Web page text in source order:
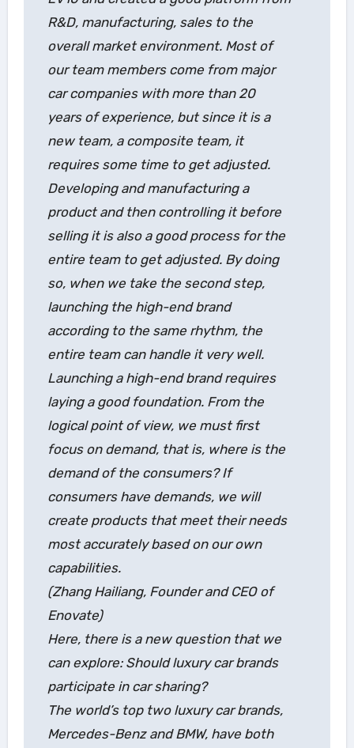
R&D, manufacturing, sales to the
overall market environment. Most of
our team members come from major
car companies with more than 20
years of experience, but since it is a
new team, a composite team, it
requires some time to get adjusted.
Developing and manufacturing a
product and then controlling it before
selling it is also a good process for the
entire team to get adjusted. By doing
so, when we take the second step,
launching the high-end brand
according to the same rhythm, the
entire team can handle it very well.
Launching a high-end brand requires
laying a good foundation. From the
logical point of view, we must first
focus on demand, that is, where is the
demand of the consumers? If
consumers have demands, we will
create products that meet their needs
most accurately based on our own
capabilities.
(Zhang Hailiang, Founder and CEO of
Enovate)
Here, there is a new question that we
can explore: Should luxury car brands
participate in car sharing?
The world’s top two luxury car brands,
Mercedes-Benz and BMW, have both